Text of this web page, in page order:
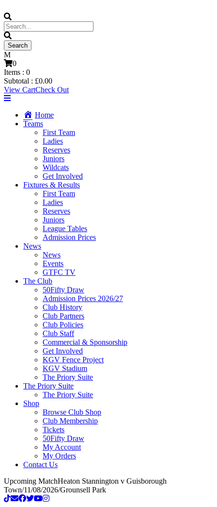
0
Items : 0
Subtotal : £0.00
View CartCheck Out
Home
Teams
First Team
Ladies
Reserves
Juniors
Wildcats
Get Involved
Fixtures & Results
First Team
Ladies
Reserves
Juniors
League Tables
Admission Prices
News
News
Events
GTFC TV
The Club
50Fifty Draw
Admission Prices 2026/27
Club History
Club Partners
Club Policies
Club Staff
Commercial & Sponsorship
Get Involved
KGV Fence Project
KGV Stadium
The Priory Suite
The Priory Suite
The Priory Suite
Shop
Browse Club Shop
Club Membership
Tickets
50Fifty Draw
My Account
My Orders
Contact Us
Upcoming MatchHeaton Stannington v Guisborough
Town/11/08/2026/Grounsell Park